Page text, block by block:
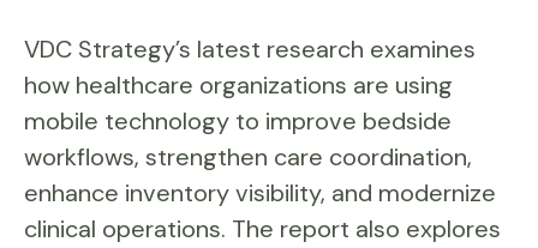
VDC Strategy’s latest research examines
how healthcare organizations are using
mobile technology to improve bedside
workflows, strengthen care coordination,
enhance inventory visibility, and modernize
clinical operations. The report also explores